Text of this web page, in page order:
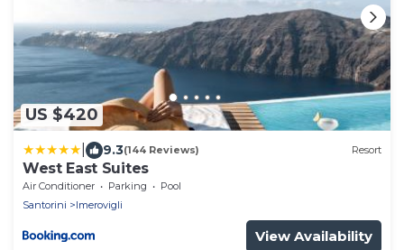
US $420
9.3(144 Reviews) Resort
West East Suites
Air Conditioner Parking
Pool
Santorini
Imerovigli
View Availability